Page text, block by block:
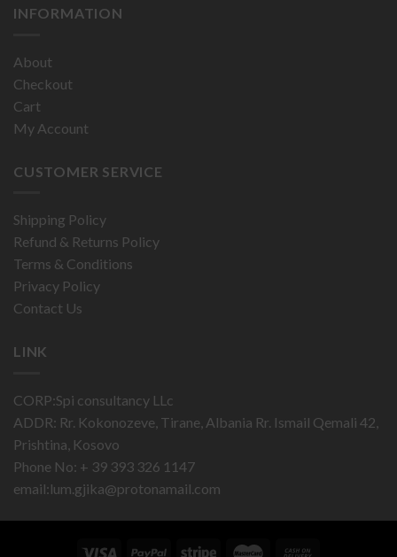
INFORMATION
About
Checkout
Cart
My Account
CUSTOMER SERVICE
Shipping Policy
Refund & Returns Policy
Terms & Conditions
Privacy Policy
Contact Us
LINK
CORP:Spi consultancy LLc
ADDR: Rr. Kokonozeve, Tirane, Albania Rr. Ismail Qemali 42,
Prishtina, Kosovo
Phone No: + 39 393 326 1147
email:lum.gjika@protonamail.com